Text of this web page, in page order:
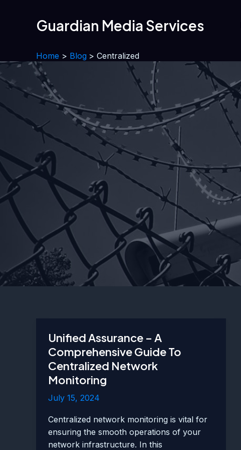
Guardian Media Services
Home Blog Centralized
Unified Assurance – A
Comprehensive Guide To
Centralized Network
Monitoring
July 15, 2024
Centralized network monitoring is vital for
ensuring the smooth operations of your
network infrastructure. In this